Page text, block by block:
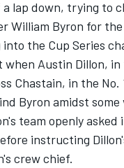
lap down, trying to
William Byron for
the Cup Series
Austin Dillon, in
Chastain, in the No.
Byron amidst
team openly asked
instructing
crew chief.